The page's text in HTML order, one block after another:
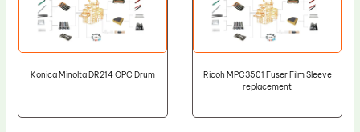
Konica Minolta DR214 OPC Drum
Ricoh MPC3501 Fuser Film Sleeve
replacement